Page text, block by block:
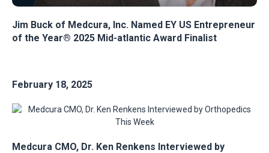
Jim Buck of Medcura, Inc. Named EY US Entrepreneur
of the Year® 2025 Mid-atlantic Award Finalist
February 18, 2025
Medcura CMO, Dr. Ken Renkens Interviewed by